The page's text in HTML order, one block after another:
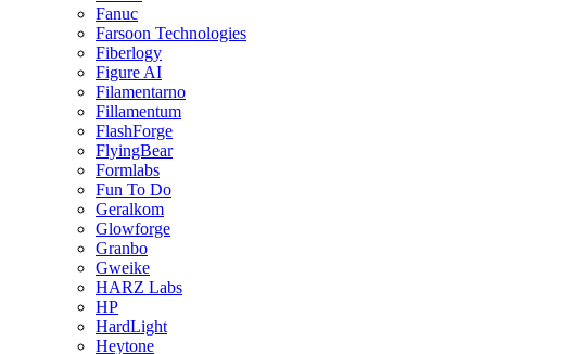
Fanuc
Farsoon Technologies
Fiberlogy
Figure AI
Filamentarno
Fillamentum
FlashForge
FlyingBear
Formlabs
Fun To Do
Geralkom
Glowforge
Granbo
Gweike
HARZ Labs
HP
HardLight
Heytone